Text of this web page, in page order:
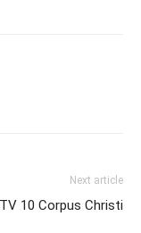
Next article
10 Corpus Christi